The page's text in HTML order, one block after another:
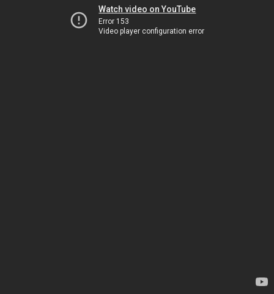
Watch video on YouTube
Error 153
Video player configuration error